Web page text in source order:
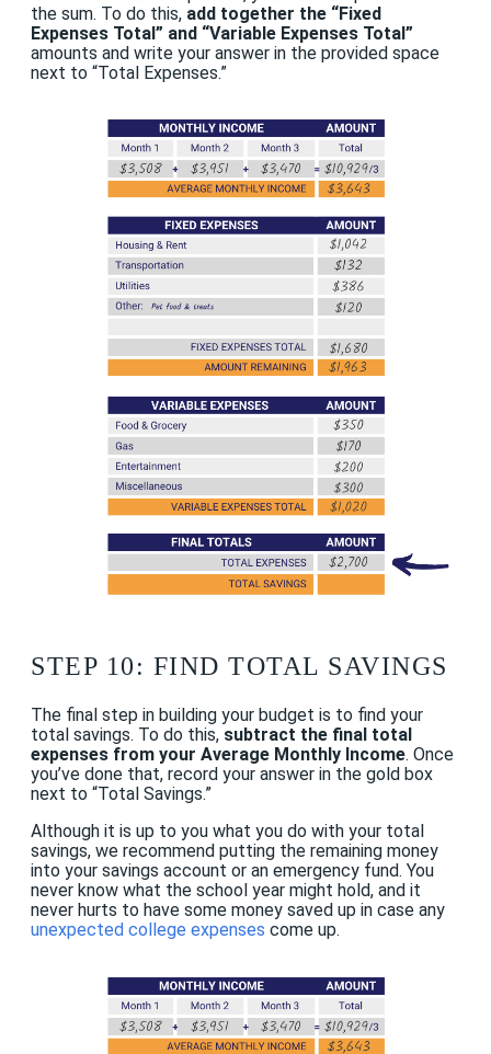
the sum. To do this, add together the “Fixed
Expenses Total” and “Variable Expenses Total”
amounts and write your answer in the provided space
next to “Total Expenses.”
STEP 10: FIND TOTAL SAVINGS
The final step in building your budget is to find your
total savings. To do this, subtract the final total
expenses from your Average Monthly Income. Once
you’ve done that, record your answer in the gold box
next to “Total Savings.”
Although it is up to you what you do with your total
savings, we recommend putting the remaining money
into your savings account or an emergency fund. You
never know what the school year might hold, and it
never hurts to have some money saved up in case any
unexpected college expenses come up.